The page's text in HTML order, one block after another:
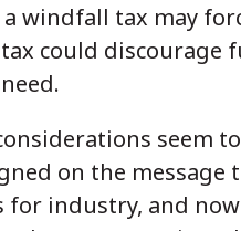
windfall tax may
tax could
seem
on the
for industry, and